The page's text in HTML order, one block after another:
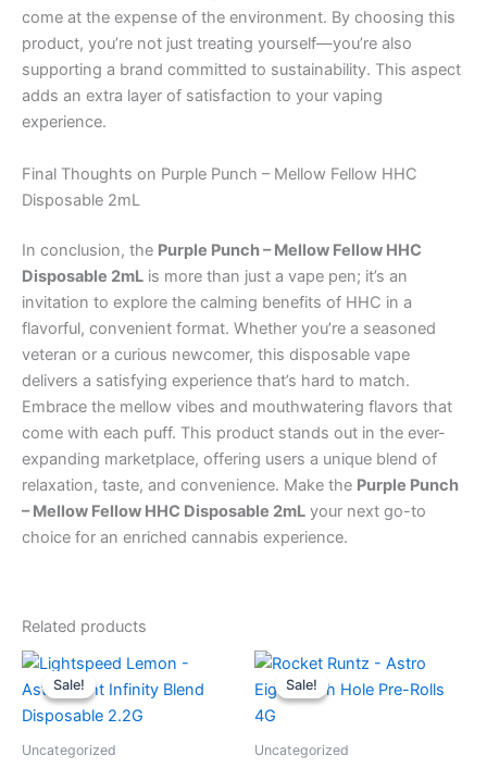
come at the expense of the environment. By choosing this
product, you’re not just treating yourself—you’re also
supporting a brand committed to sustainability. This aspect
adds an extra layer of satisfaction to your vaping
experience.
Final Thoughts on Purple Punch – Mellow Fellow HHC
Disposable 2mL
In conclusion, the Purple Punch – Mellow Fellow HHC
Disposable 2mL is more than just a vape pen; it’s an
invitation to explore the calming benefits of HHC in a
flavorful, convenient format. Whether you’re a seasoned
veteran or a curious newcomer, this disposable vape
delivers a satisfying experience that’s hard to match.
Embrace the mellow vibes and mouthwatering flavors that
come with each puff. This product stands out in the ever-
expanding marketplace, offering users a unique blend of
relaxation, taste, and convenience. Make the Purple Punch
– Mellow Fellow HHC Disposable 2mL your next go-to
choice for an enriched cannabis experience.
Related products
Sale!
Sale!
Uncategorized
Original
price
was:
$29.95.
Current
is:
$24.95.
Sale!
Sale!
Uncategorized
Original
price
was:
Current
is: